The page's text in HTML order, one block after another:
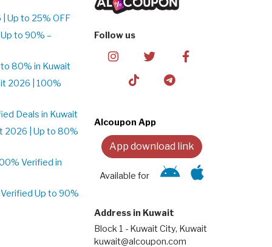
Up to 25% OFF
to 90% –
80% in Kuwait
2026 | 100%
Deals in Kuwait
2026 | Up to 80%
Verified in
Up to 90%
Follow us
Alcoupon App
App download link
Available for
Address in Kuwait
Block 1 - Kuwait City, Kuwait
kuwait@alcoupon.com